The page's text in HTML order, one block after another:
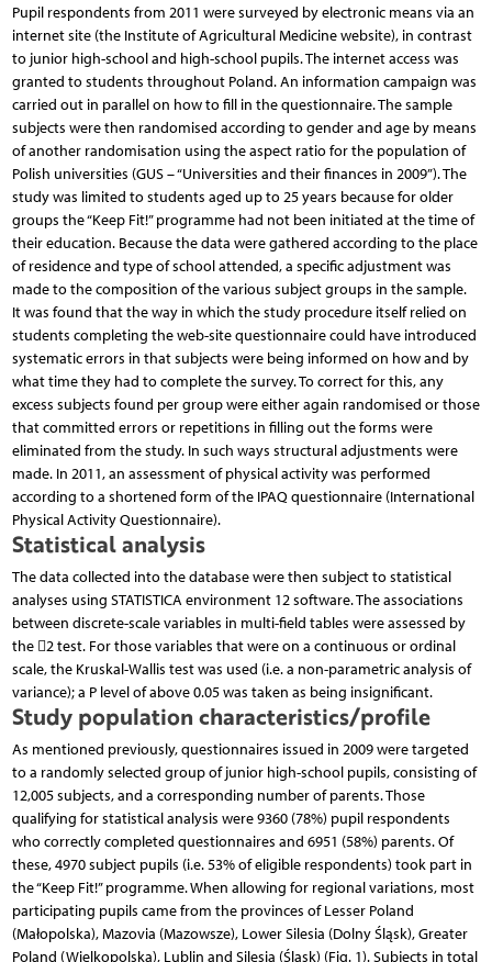
Pupil respondents from 2011 were surveyed by electronic means via an
internet site (the Institute of Agricultural Medicine website), in contrast
to junior high-school and high-school pupils. The internet access was
granted to students throughout Poland. An information campaign was
carried out in parallel on how to fill in the questionnaire. The sample
subjects were then randomised according to gender and age by means
of another randomisation using the aspect ratio for the population of
Polish universities (GUS – “Universities and their finances in 2009”). The
study was limited to students aged up to 25 years because for older
groups the “Keep Fit!” programme had not been initiated at the time of
their education. Because the data were gathered according to the place
of residence and type of school attended, a specific adjustment was
made to the composition of the various subject groups in the sample.
It was found that the way in which the study procedure itself relied on
students completing the web-site questionnaire could have introduced
systematic errors in that subjects were being informed on how and by
what time they had to complete the survey. To correct for this, any
excess subjects found per group were either again randomised or those
that committed errors or repetitions in filling out the forms were
eliminated from the study. In such ways structural adjustments were
made. In 2011, an assessment of physical activity was performed
according to a shortened form of the IPAQ questionnaire (International
Physical Activity Questionnaire).
Statistical analysis
The data collected into the database were then subject to statistical
analyses using STATISTICA environment 12 software. The associations
between discrete-scale variables in multi-field tables were assessed by
the 2 test. For those variables that were on a continuous or ordinal
scale, the Kruskal-Wallis test was used (i.e. a non-parametric analysis of
variance); a P level of above 0.05 was taken as being insignificant.
Study population characteristics/profile
As mentioned previously, questionnaires issued in 2009 were targeted
to a randomly selected group of junior high-school pupils, consisting of
12,005 subjects, and a corresponding number of parents. Those
qualifying for statistical analysis were 9360 (78%) pupil respondents
who correctly completed questionnaires and 6951 (58%) parents. Of
these, 4970 subject pupils (i.e. 53% of eligible respondents) took part in
the “Keep Fit!” programme. When allowing for regional variations, most
participating pupils came from the provinces of Lesser Poland
(Małopolska), Mazovia (Mazowsze), Lower Silesia (Dolny Śląsk), Greater
Poland (Wielkopolska), Lublin and Silesia (Śląsk) (Fig. 1). Subjects in total